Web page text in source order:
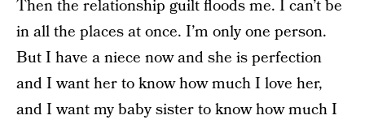
Then the relationship guilt floods me. I can’t be
in all the places at once. I’m only one person.
But I have a niece now and she is perfection
and I want her to know how much I love her,
and I want my baby sister to know how much I